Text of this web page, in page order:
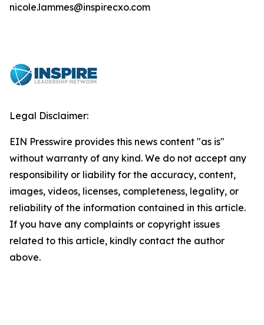
nicole.lammes@inspirecxo.com
Legal Disclaimer:
EIN Presswire provides this news content "as is"
without warranty of any kind. We do not accept any
responsibility or liability for the accuracy, content,
images, videos, licenses, completeness, legality, or
reliability of the information contained in this article.
If you have any complaints or copyright issues
related to this article, kindly contact the author
above.